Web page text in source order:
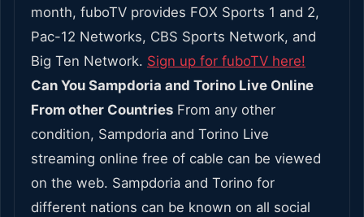
month, fuboTV provides FOX Sports 1 and 2,
Pac-12 Networks, CBS Sports Network, and
Big Ten Network. Sign up for fuboTV here!
Can You Sampdoria and Torino Live Online
From other Countries From any other
condition, Sampdoria and Torino Live
streaming online free of cable can be viewed
on the web. Sampdoria and Torino for
different nations can be known on all social